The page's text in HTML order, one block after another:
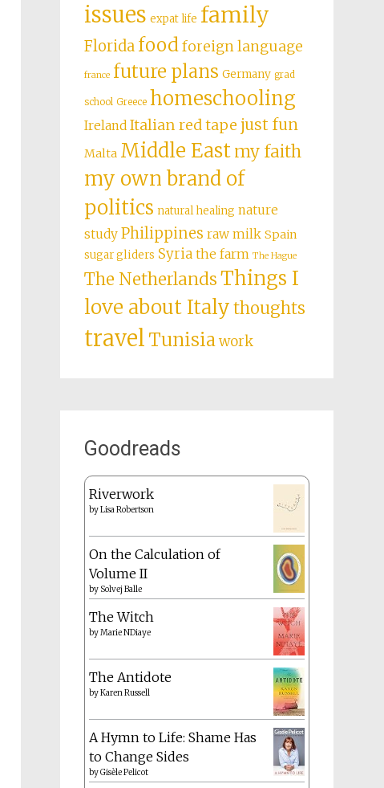
issues expat life family
Florida foodforeign language
france future plans Germany grad
school Greece homeschooling
Ireland Italian red tape just fun
Malta Middle Eastmy faith
my own brand of
politics natural healing nature
study Philippines raw milk Spain
sugar gliders Syria the farm The Hague
The NetherlandsThings I
love about Italythoughts
travelTunisiawork
Goodreads
Riverwork
byLisa Robertson
On the Calculation of
Volume II
by Solvej Balle
The Witch
byMarie NDiaye
The Antidote
byKaren Russell
A Hymn to Life: Shame Has
to Change Sides
byGisèle Pelicot